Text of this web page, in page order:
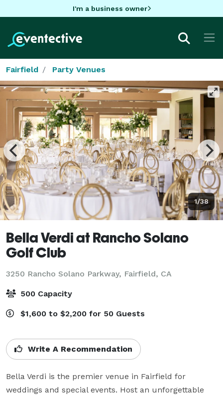
I'm a business owner
Fairfield Party Venues
1/38
Bella Verdi at Rancho Solano
Golf Club
3250 Rancho Solano Parkway, Fairfield, CA
500 Capacity
$1,600 to $2,200 for 50 Guests
Write A Recommendation
Bella Verdi is the premier venue in Fairfield for
weddings and special events. Host an unforgettable